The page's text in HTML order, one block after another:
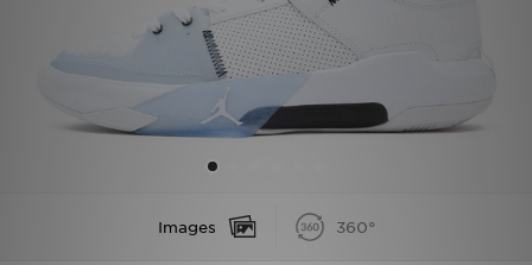
Images 360°